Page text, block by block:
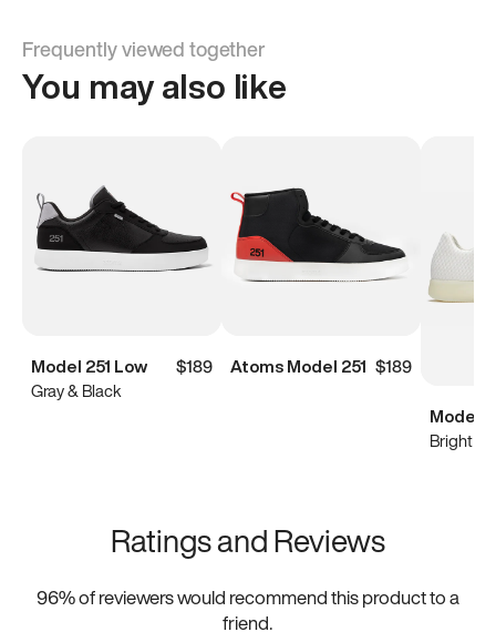
Frequently viewed together
You may also like
Model 251 Low
$189
Gray & Black
Atoms Model 251 $189
Model
Bright
Ratings and Reviews
96% of reviewers would recommend this product to a
friend.